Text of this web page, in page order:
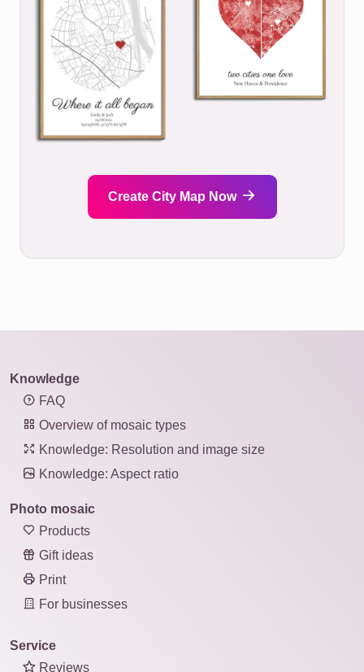
Create City Map Now
Knowledge
FAQ
Overview of mosaic types
Knowledge: Resolution and image size
Knowledge: Aspect ratio
Photo mosaic
Products
Gift ideas
Print
For businesses
Service
Reviews